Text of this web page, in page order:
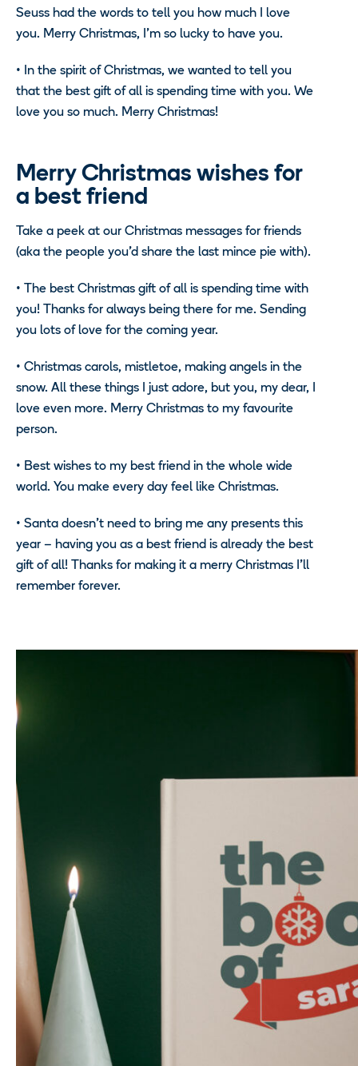
Seuss had the words to tell you how much I love
you. Merry Christmas, I’m so lucky to have you.
•
In the spirit of Christmas, we wanted to tell you
that the best gift of all is spending time with you. We
love you so much. Merry Christmas!
Merry Christmas wishes for
a best friend
Take a peek at our Christmas messages for friends
(aka the people you’d share the last mince pie with).
•
The best Christmas gift of all is spending time with
you! Thanks for always being there for me. Sending
you lots of love for the coming year.
• Christmas carols, mistletoe, making angels in the
snow. All these things I just adore, but you, my dear, I
love even more. Merry Christmas to my favourite
person.
• Best wishes to my best friend in the whole wide
world. You make every day feel like Christmas.
• Santa doesn’t need to bring me any presents this
year – having you as a best friend is already the best
gift of all! Thanks for making it a merry Christmas I’ll
remember forever.